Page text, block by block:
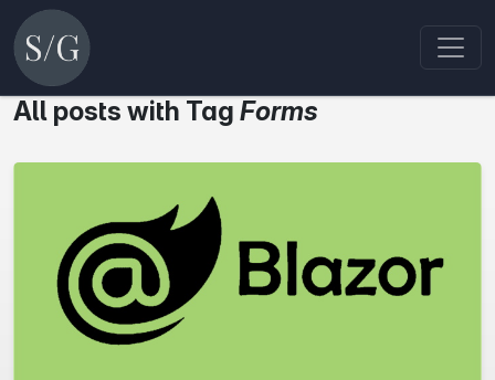
All posts with Tag Forms